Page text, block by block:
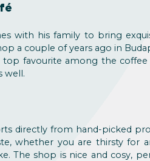
with his family to bring
a couple of years ago in
favourite among the coffee
well.
directly from hand-picked
whether you are thirsty for
The shop is nice and cosy,